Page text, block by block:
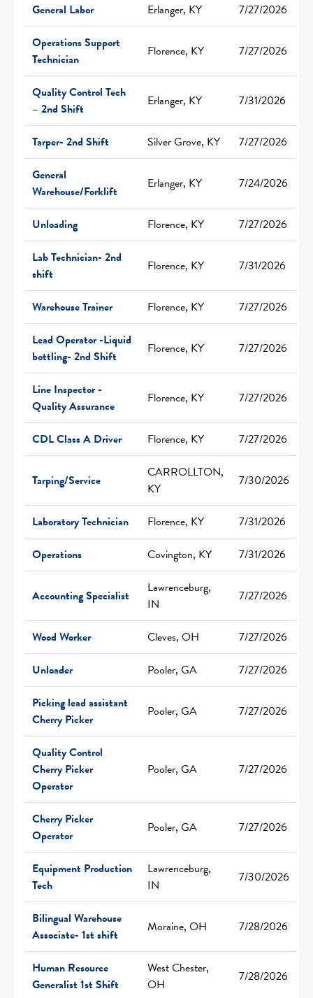
General Labor
Erlanger, KY
7/27/2026
Operations Support
Technician
Florence, KY 7/27/2026
Quality Control Tech
– 2nd Shift
Erlanger, KY 7/31/2026
Tarper- 2nd Shift Silver Grove, KY
7/27/2026
General
Warehouse/Forklift
Erlanger, KY 7/24/2026
Unloading Florence, KY
7/27/2026
Lab Technician- 2nd
shift
Florence, KY 7/31/2026
Warehouse Trainer Florence, KY
7/27/2026
Lead Operator -Liquid
bottling- 2nd Shift
Florence, KY 7/27/2026
Line Inspector -
Quality Assurance
Florence, KY 7/27/2026
CDL Class A Driver Florence, KY 7/27/2026
Tarping/Service
CARROLLTON,
KY
7/30/2026
Laboratory Technician Florence, KY
7/31/2026
Operations
Covington, KY 7/31/2026
Accounting Specialist
Lawrenceburg,
IN
7/27/2026
Wood Worker Cleves, OH
7/27/2026
Unloader
Pooler, GA
7/27/2026
Picking lead assistant
Cherry Picker
Pooler, GA 7/27/2026
Quality Control
Cherry Picker
Operator
Pooler, GA 7/27/2026
Cherry Picker
Operator
Pooler, GA 7/27/2026
Equipment Production
Tech
Lawrenceburg,
IN
7/30/2026
Bilingual Warehouse
Associate- 1st shift
Moraine, OH 7/28/2026
Human Resource
Generalist 1st Shift
West Chester,
OH
7/28/2026